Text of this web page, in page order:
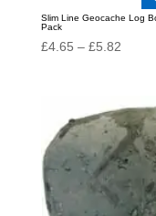
Slim Line Geocache Log
Pack
£4.65 – £5.82Price
£5.82